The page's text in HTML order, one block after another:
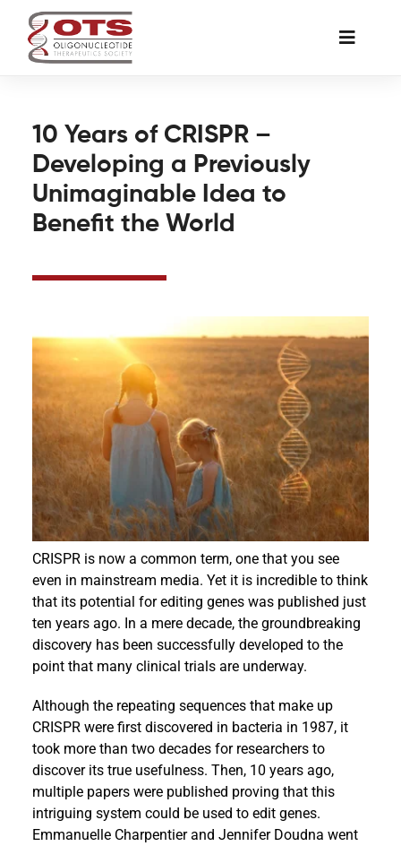
content
Toggle
Awards & Grants
Science News
Job Board
Membership
Support a Student
Events
10 Years of CRISPR –
Developing a Previously
Unimaginable Idea to
Benefit the World
CRISPR is now a common term, one that you see
even in mainstream media. Yet it is incredible to think
that its potential for editing genes was published just
ten years ago. In a mere decade, the groundbreaking
discovery has been successfully developed to the
point that many clinical trials are underway.
Although the repeating sequences that make up
CRISPR were first discovered in bacteria in 1987, it
took more than two decades for researchers to
discover its true usefulness. Then, 10 years ago,
multiple papers were published proving that this
intriguing system could be used to edit genes.
Emmanuelle Charpentier and Jennifer Doudna went